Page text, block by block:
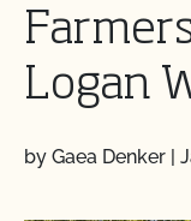
Logan
by Gaea Denker |